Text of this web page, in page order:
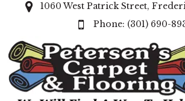
1060 West Patrick Street,
(301) 690-